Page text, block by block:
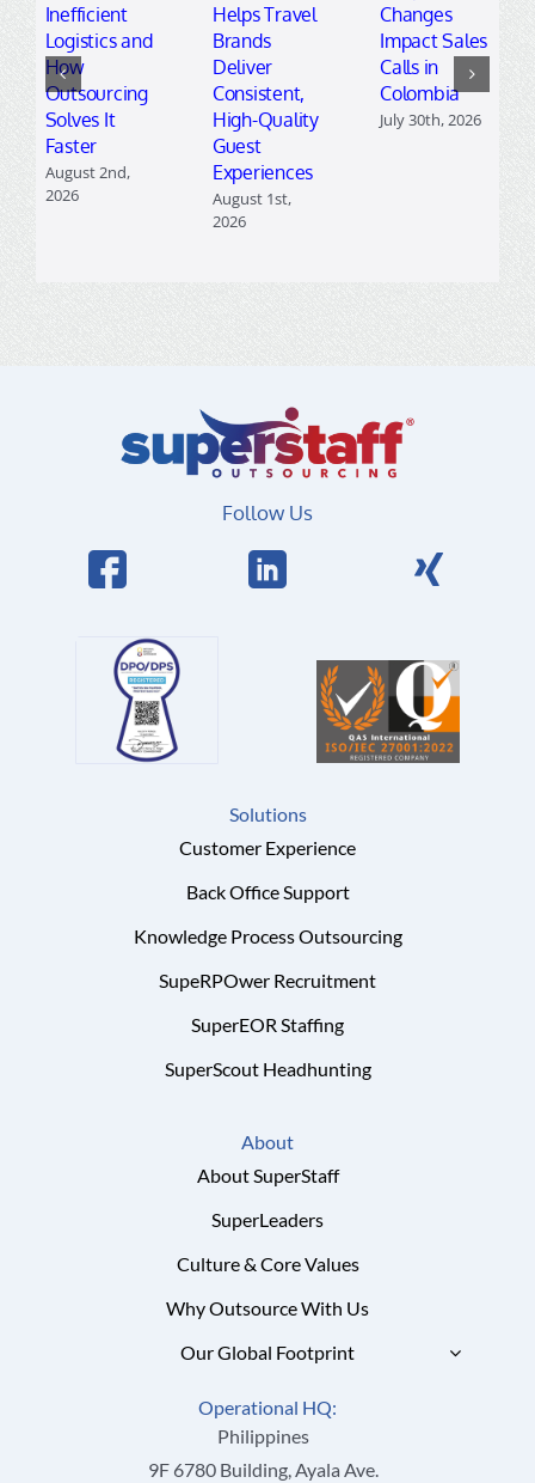
Inefficient
Logistics and
How
Outsourcing
Solves It
Faster
August 2nd,
2026
Helps Travel
Brands
Deliver
Consistent,
High-Quality
Guest
Experiences
August 1st,
2026
Changes
Impact Sales
Calls in
Colombia
July 30th, 2026
Follow Us
Solutions
Customer Experience
Back Office Support
Knowledge Process Outsourcing
SupeRPOwer Recruitment
SuperEOR Staffing
SuperScout Headhunting
About
About SuperStaff
SuperLeaders
Culture & Core Values
Why Outsource With Us
Our Global Footprint
Operational HQ:
Philippines
9F 6780 Building, Ayala Ave.